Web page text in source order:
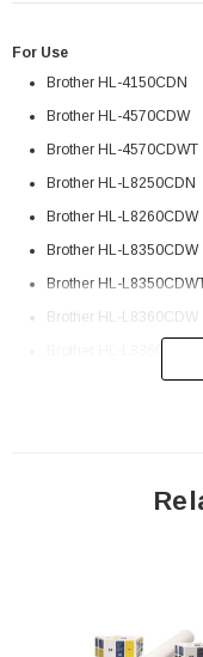
For Use
Brother HL-4150CDN
Brother HL-4570CDW
Brother HL-4570CDWT
Brother HL-L8250CDN
Brother HL-L8260CDW
Brother HL-L8350CDW
Brother HL-
Brother HL-L8360CDW
Brother HL-
Brother HL-L9200CDW